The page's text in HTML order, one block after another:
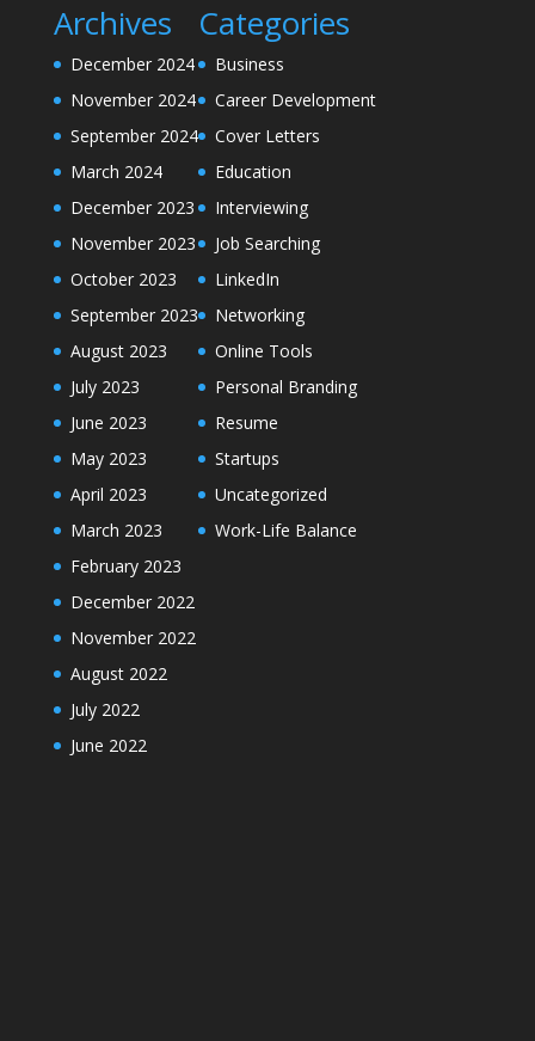
Archives
December 2024
November 2024
September 2024
March 2024
December 2023
November 2023
October 2023
September 2023
August 2023
July 2023
June 2023
May 2023
April 2023
March 2023
February 2023
December 2022
November 2022
August 2022
July 2022
June 2022
Categories
Business
Career Development
Cover Letters
Education
Interviewing
Job Searching
LinkedIn
Networking
Online Tools
Personal Branding
Resume
Startups
Uncategorized
Work-Life Balance